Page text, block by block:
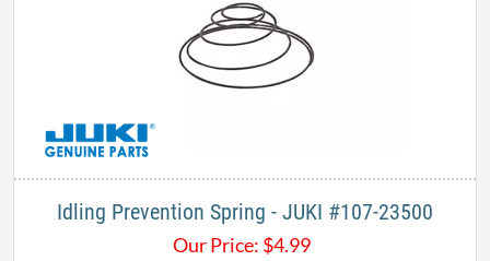
Idling Prevention Spring - JUKI #107-23500
Our Price: $4.99